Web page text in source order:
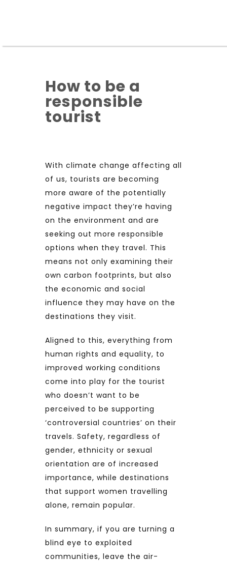
How to be a
responsible
tourist
With climate change affecting all
of us, tourists are becoming
more aware of the potentially
negative impact they’re having
on the environment and are
seeking out more responsible
options when they travel. This
means not only examining their
own carbon footprints, but also
the economic and social
influence they may have on the
destinations they visit.
Aligned to this, everything from
human rights and equality, to
improved working conditions
come into play for the tourist
who doesn’t want to be
perceived to be supporting
‘controversial countries’ on their
travels. Safety, regardless of
gender, ethnicity or sexual
orientation are of increased
importance, while destinations
that support women travelling
alone, remain popular.
In summary, if you are turning a
blind eye to exploited
communities, leave the air-